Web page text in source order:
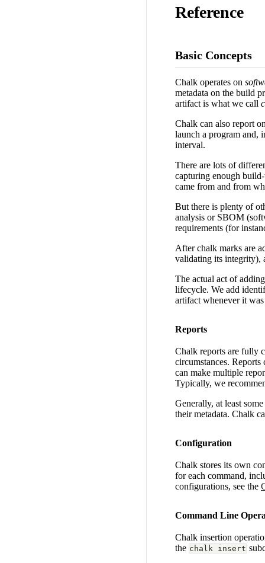
Reference
Basic Concepts
Chalk operates on
metadata on the build
artifact is what we call
Chalk can also report
launch a program and,
interval.
There are lots of
capturing enough
came from and from
But there is plenty of
analysis or SBOM
requirements (for
After chalk marks are
validating its integrity),
The actual act of
lifecycle. We add
artifact whenever it
Reports
Chalk reports are fully
circumstances.
can make multiple
Typically, we
Generally, at least
their metadata. Chalk
Configuration
Chalk stores its own
for each command,
configurations, see the
Command Line
Chalk insertion
the chalk insert